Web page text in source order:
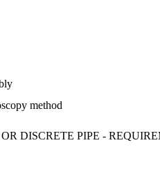
method
DISCRETE PIPE -